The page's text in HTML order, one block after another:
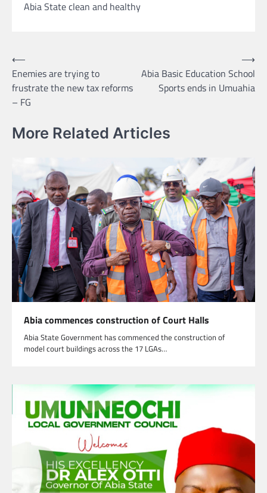
Abia State clean and healthy
Post
navigation
⟵
Enemies are trying to
frustrate the new tax reforms
– FG
Abia Basic Education School
Sports ends in Umuahia
⟶
More Related Articles
Abia commences construction of Court Halls
Abia State Government has commenced the construction of
model court buildings across the 17 LGAs…